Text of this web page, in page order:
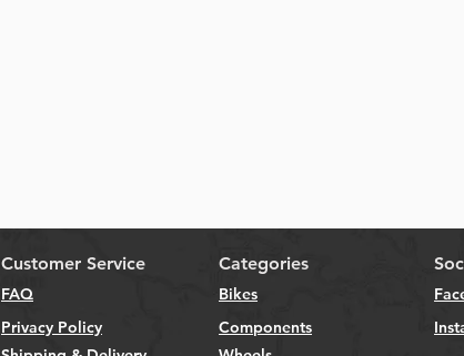
Customer Service Categories
FAQ
Privacy Policy
Bikes
Components